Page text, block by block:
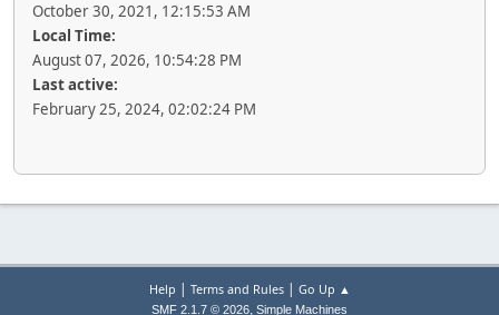
October 30, 2021, 12:15:53 AM
Local Time:
August 07, 2026, 10:54:28 PM
Last active:
February 25, 2024, 02:02:24 PM
Help | Terms and Rules| Go Up ▲
SMF 2.1.7 © 2026, Simple Machines